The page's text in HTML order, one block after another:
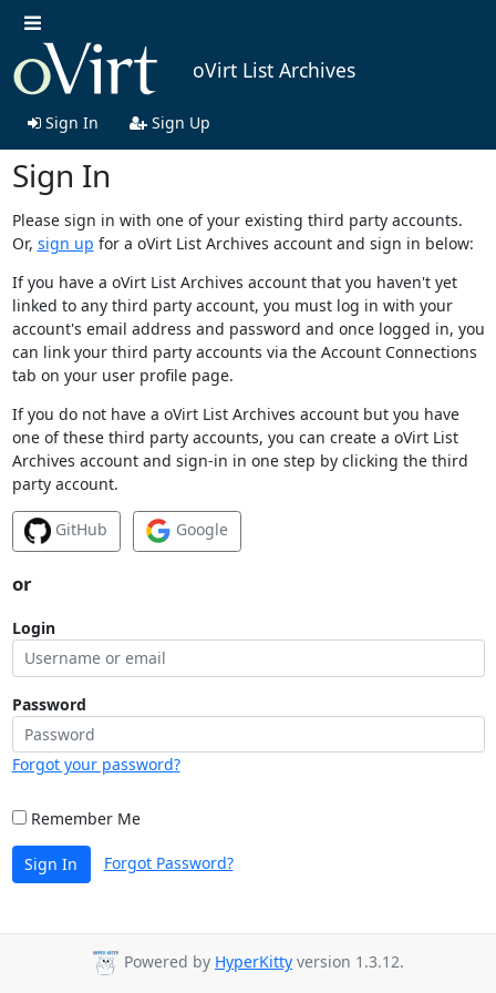
oVirt List Archives
Sign In Sign Up
Sign In
Please sign in with one of your existing third party accounts.
Or, sign up for a oVirt List Archives account and sign in below:
If you have a oVirt List Archives account that you haven't yet
linked to any third party account, you must log in with your
account's email address and password and once logged in, you
can link your third party accounts via the Account Connections
tab on your user profile page.
If you do not have a oVirt List Archives account but you have
one of these third party accounts, you can create a oVirt List
Archives account and sign-in in one step by clicking the third
party account.
GitHub Google
or
Login
Password
Forgot your password?
Remember Me
Sign In Forgot Password?
Powered by HyperKitty version 1.3.12.